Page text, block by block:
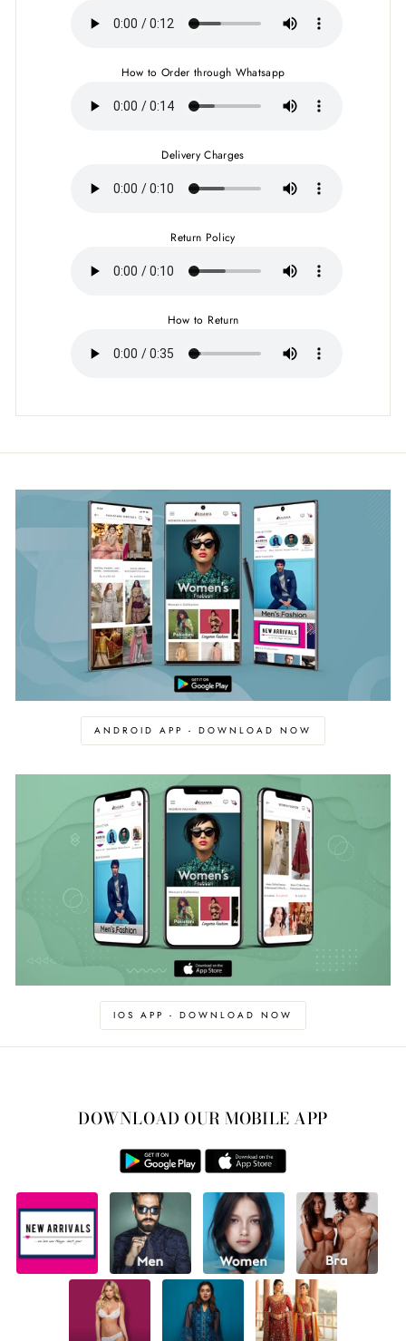
How to Order through Whatsapp
Delivery Charges
Return Policy
How to Return
ANDROID APP - DOWNLOAD NOW
IOS APP - DOWNLOAD NOW
DOWNLOAD OUR MOBILE APP